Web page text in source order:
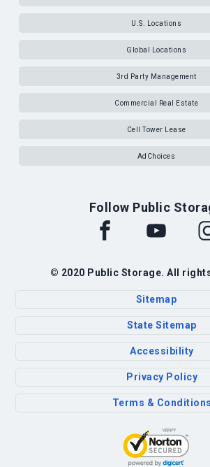
U.S. Locations
Global Locations
3rd Party Management
Commercial Real Estate
Cell Tower Lease
AdChoices
Follow Public
© 2020 Public Storage. All
Sitemap
State Sitemap
Accessibility
Privacy Policy
Terms & Conditions